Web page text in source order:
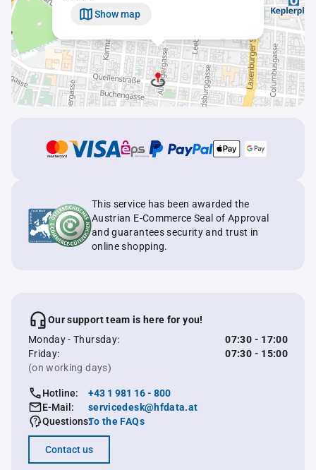
Show map
This service has been awarded the
Austrian E-Commerce Seal of Approval
and guarantees security and trust in
online shopping.
Our support team is here for you!
Monday - Thursday:
07:30 - 17:00
Friday:
07:30 - 15:00
(on working days)
Hotline:
+43 1 981 16 - 800
E-Mail:
servicedesk@hfdata.at
Questions:To the FAQs
Contact us